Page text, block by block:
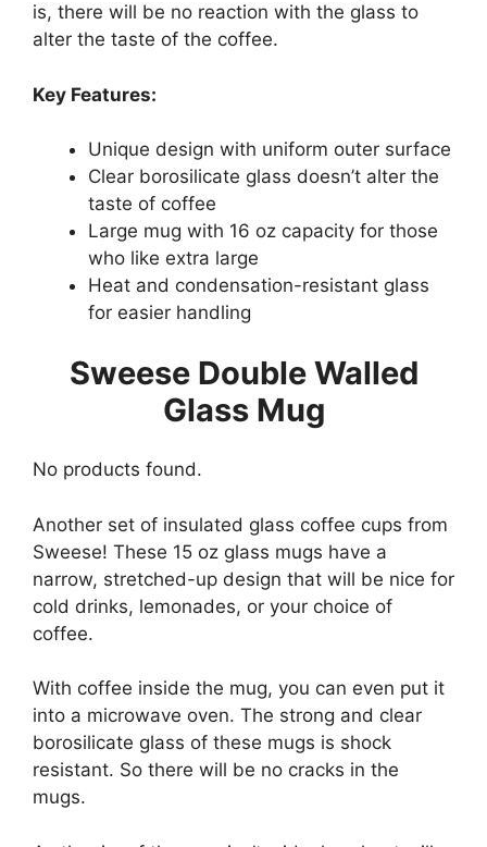
is, there will be no reaction with the glass to
alter the taste of the coffee.
Key Features:
Unique design with uniform outer surface
Clear borosilicate glass doesn’t alter the
taste of coffee
Large mug with 16 oz capacity for those
who like extra large
Heat and condensation-resistant glass
for easier handling
Sweese Double Walled
Glass Mug
No products found.
Another set of insulated glass coffee cups from
Sweese! These 15 oz glass mugs have a
narrow, stretched-up design that will be nice for
cold drinks, lemonades, or your choice of
coffee.
With coffee inside the mug, you can even put it
into a microwave oven. The strong and clear
borosilicate glass of these mugs is shock
resistant. So there will be no cracks in the
mugs.